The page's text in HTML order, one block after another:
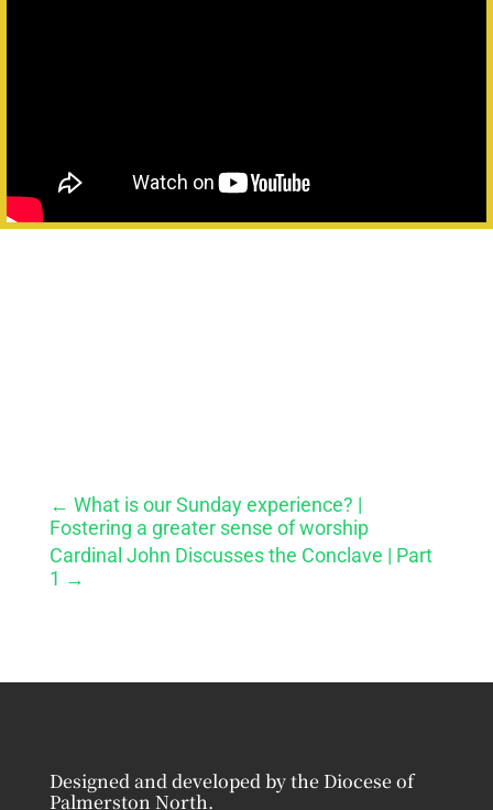
← What is our Sunday experience? |
Fostering a greater sense of worship
Cardinal John Discusses the Conclave | Part
1 →
Designed and developed by the Diocese of
Palmerston North.